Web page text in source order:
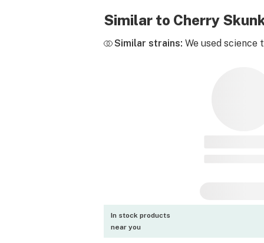
Similar to Cherry
Similar strains: We used
In stock products
near you